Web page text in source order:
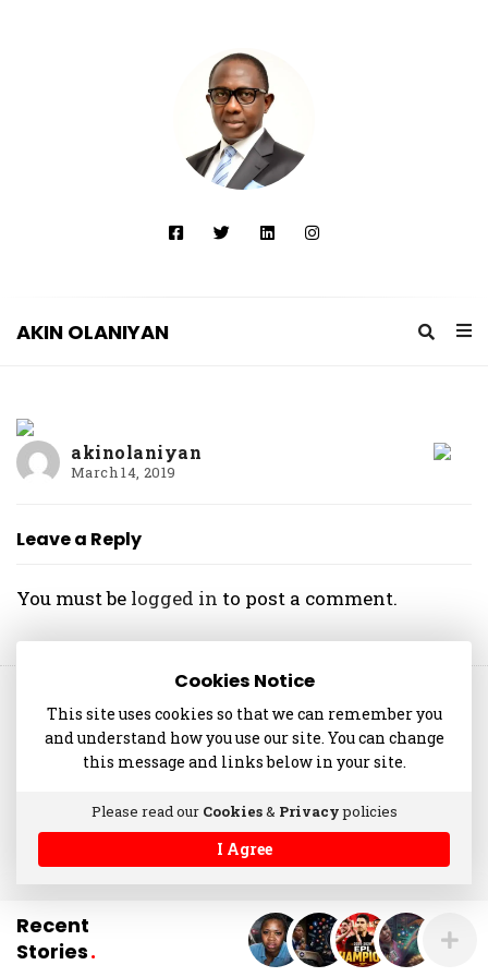
AKIN OLANIYAN
I
N
A
Y
akinolaniyan
March 14, 2019
Leave a Reply
You must be logged in to post a comment.
© 2014-2025 akinolaniyan.com
Recent
Stories.
Cookies Notice
This site uses cookies so that we can remember you
and understand how you use our site. You can change
this message and links below in your site.
Please read our Cookies& Privacypolicies
I Agree